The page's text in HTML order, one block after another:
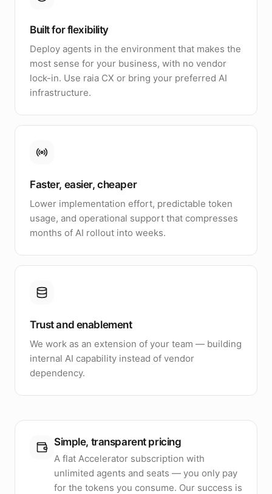
Built for flexibility
Deploy agents in the environment that makes the
most sense for your business, with no vendor
lock-in. Use raia CX or bring your preferred AI
infrastructure.
Faster, easier, cheaper
Lower implementation effort, predictable token
usage, and operational support that compresses
months of AI rollout into weeks.
Trust and enablement
We work as an extension of your team — building
internal AI capability instead of vendor
dependency.
Simple, transparent pricing
A flat Accelerator subscription with
unlimited agents and seats — you only pay
for the tokens you consume. Our success is